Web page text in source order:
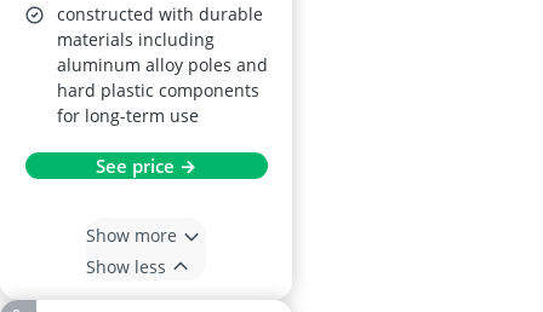
constructed with durable
materials including
aluminum alloy poles and
hard plastic components
for long-term use
See price →
Show more
Show less